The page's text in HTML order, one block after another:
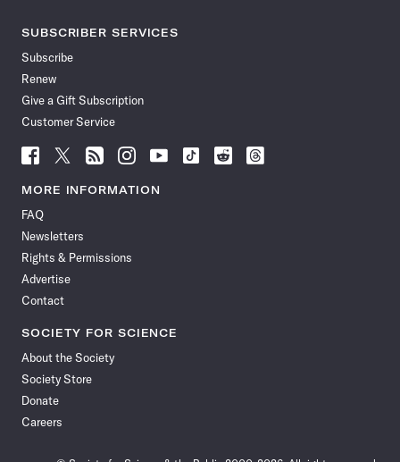
SUBSCRIBER SERVICES
Subscribe
Renew
Give a Gift Subscription
Customer Service
Follow
News
Facebook
Follow
News
Follow
News
Follow
News
Follow
News
Follow
Follow
Follow
MORE INFORMATION
FAQ
Newsletters
Rights & Permissions
Advertise
Contact
SOCIETY FOR SCIENCE
About the Society
Society Store
Donate
Careers